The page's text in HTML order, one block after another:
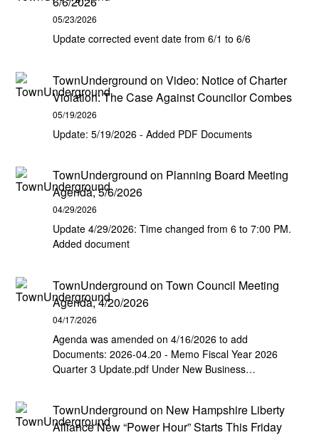
05/23/2026
Update corrected event date from 6/1 to 6/6
TownUnderground onVideo: Notice of Charter
Violation: The Case Against Councilor Combes
05/19/2026
Update: 5/19/2026 - Added PDF Documents
TownUnderground on Planning Board Meeting
Agenda, 5/6/2026
04/29/2026
Update 4/29/2026: Time changed from 6 to 7:00 PM.
Added document
TownUnderground onTown Council Meeting
Agenda, 4/20/2026
04/17/2026
Agenda was amended on 4/16/2026 to add
Documents: 2026-04.20 - Memo Fiscal Year 2026
Quarter 3 Update.pdf Under New Business…
TownUnderground on New Hampshire Liberty
Alliance New “Power Hour” Starts This Friday